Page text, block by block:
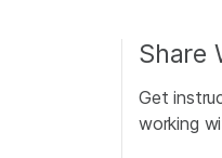
Share
Get
working